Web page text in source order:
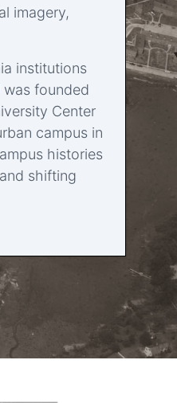
imagery,
institutions
founded
Center
campus in
histories
shifting